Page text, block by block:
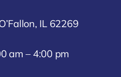
IL 62269
am – 4:00 pm